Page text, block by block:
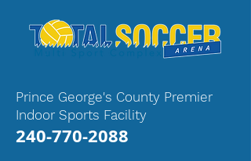
Prince George's County Premier
Indoor Sports Facility
240-770-2088